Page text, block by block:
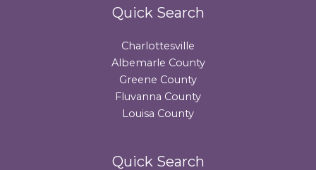
Quick Search
Charlottesville
Albemarle County
Greene County
Fluvanna County
Louisa County
Quick Search